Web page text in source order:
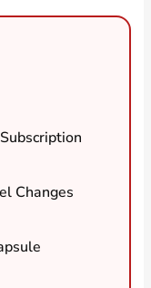
Changes